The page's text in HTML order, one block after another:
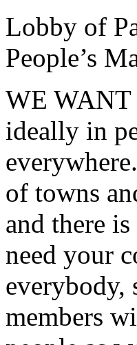
Lobby of
People’s
WE
ideally in
of towns
and there
need your
everybody,
members